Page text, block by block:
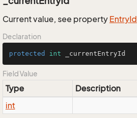
Current value, see property EntryId
Declaration
protected int _currentEntryId
Field Value
Type
Description
int